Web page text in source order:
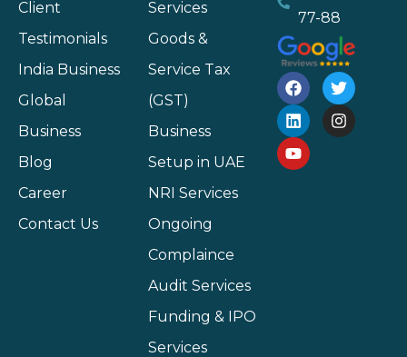
Client
Testimonials
India Business
Global
Business
Blog
Career
Contact Us
Services
Goods &
Service Tax
(GST)
Business
Setup in UAE
NRI Services
Ongoing
Complaince
Audit Services
Funding & IPO
Services
77-88